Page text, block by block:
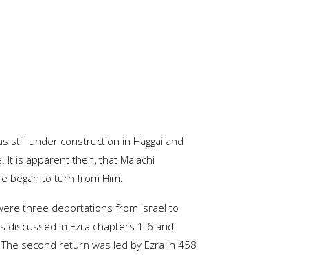
still under construction in Haggai and
It is apparent then, that Malachi
began to turn from Him.
three deportations from Israel to
discussed in Ezra chapters 1-6 and
second return was led by Ezra in 458